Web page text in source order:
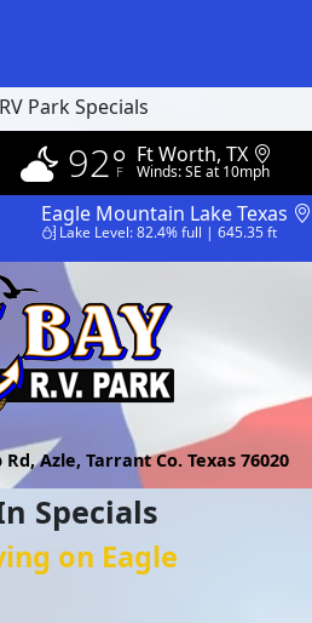
RV Park Specials
92° Ft Worth, TX
Winds: SE at 10mph
Eagle Mountain Lake Texas
Lake Level: 82.4% full | 645.35 ft
Azle, Tarrant Co. Texas 76020
Specials
on Eagle